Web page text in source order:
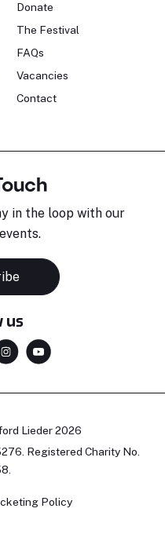
Donate
The Festival
FAQs
Vacancies
Contact
in the loop with our
us
Lieder 2026
Registered Charity No.
Policy